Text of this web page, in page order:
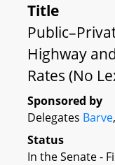
Title
Highway
Rates (No
Sponsored by
Delegates Barve,
Status
In the Senate -